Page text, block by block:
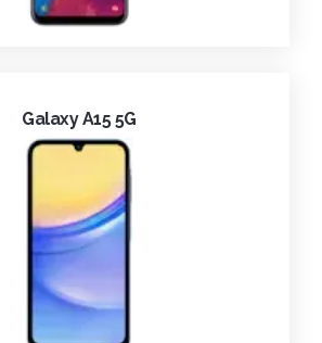
Galaxy A15 5G